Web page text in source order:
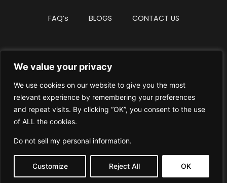
We value your privacy
We use cookies on our website to give you the most
relevant experience by remembering your preferences
and repeat visits. By clicking “OK”, you consent to the use
of ALL the cookies.
Do not sell my personal information.
Customize Reject All OK
FAQ’s BLOGS CONTACT US
Privacy Policy
Website Intellectual Property Notice
Delete My Data Terms Of Service
© WhiteDressUK 2024 Designed & Built by Mutatio